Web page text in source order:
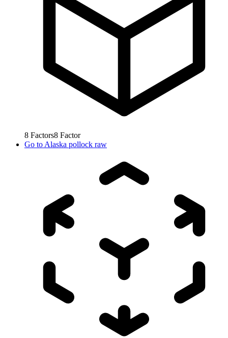
8 Factors8 Factor
Go to Alaska pollock raw